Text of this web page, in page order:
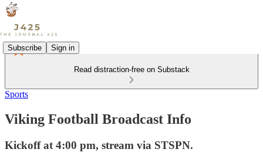
Subscribe Sign in
Read distraction-free on Substack
Sports
Viking Football Broadcast Info
Kickoff at 4:00 pm, stream via STSPN.